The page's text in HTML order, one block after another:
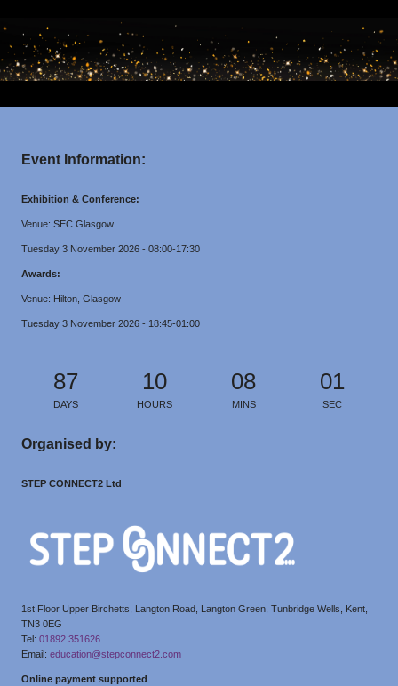
Event Information:
Exhibition & Conference:
Venue: SEC Glasgow
Tuesday 3 November 2026 - 08:00-17:30
Awards:
Venue: Hilton, Glasgow
Tuesday 3 November 2026 - 18:45-01:00
87
DAYS
10
HOURS
08
MINS
00
SECS
Organised by:
STEP CONNECT2 Ltd
1st Floor Upper Birchetts, Langton Road, Langton Green, Tunbridge Wells, Kent,
TN3 0EG
Tel: 01892 351626
Email: education@stepconnect2.com
Online payment supported